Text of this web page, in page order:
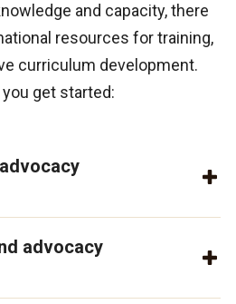
and capacity, there
resources for training,
curriculum development.
you get started:
advocacy